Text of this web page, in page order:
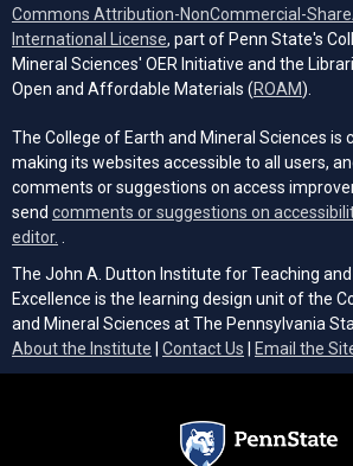
Commons Attribution-NonCommercial-
International License (opens in a new tab)
, part of Penn State's
Mineral Sciences' OER Initiative and the
Open and Affordable Materials (ROAM).
The College of Earth and Mineral Sciences is
making its websites accessible to all users,
comments or suggestions on access
send comments or suggestions on
editor.
The John A. Dutton Institute for Teaching
Excellence is the learning design unit of the
and Mineral Sciences at The Pennsylvania
About the Institute
Contact Us Email the